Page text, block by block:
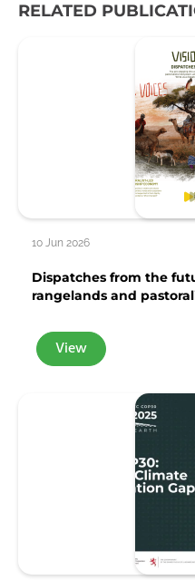
RELATED
10 Jun 2026
Dispatches from the
rangelands and
View